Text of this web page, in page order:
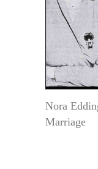
Nora
Marriage